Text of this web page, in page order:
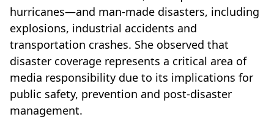
hurricanes—and man-made disasters, including
explosions, industrial accidents and
transportation crashes. She observed that
disaster coverage represents a critical area of
media responsibility due to its implications for
public safety, prevention and post-disaster
management.